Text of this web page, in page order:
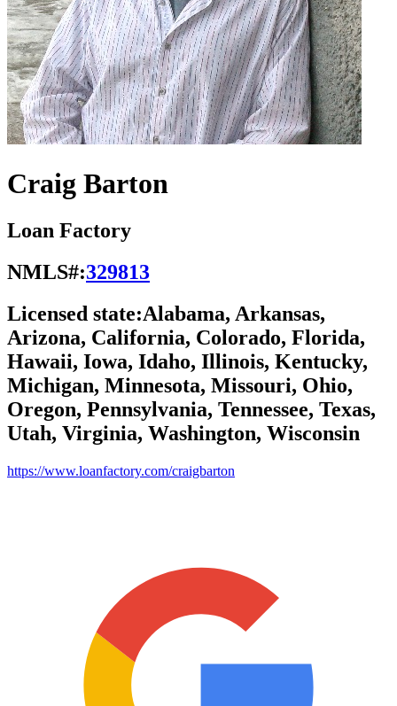
Craig Barton
Loan Factory
NMLS#:329813
Licensed state:Alabama, Arkansas,
Arizona, California, Colorado, Florida,
Hawaii, Iowa, Idaho, Illinois, Kentucky,
Michigan, Minnesota, Missouri, Ohio,
Oregon, Pennsylvania, Tennessee, Texas,
Utah, Virginia, Washington, Wisconsin
https://www.loanfactory.com/craigbarton